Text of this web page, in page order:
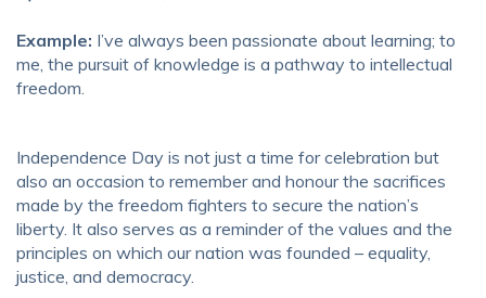
Example: I’ve always been passionate about learning; to
me, the pursuit of knowledge is a pathway to intellectual
freedom.
Independence Day is not just a time for celebration but
also an occasion to remember and honour the sacrifices
made by the freedom fighters to secure the nation’s
liberty. It also serves as a reminder of the values and the
principles on which our nation was founded – equality,
justice, and democracy.